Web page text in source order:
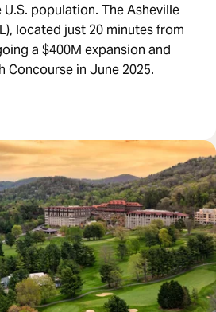
population. The Asheville
located just 20 minutes from
a $400M expansion and
Concourse in June 2025.